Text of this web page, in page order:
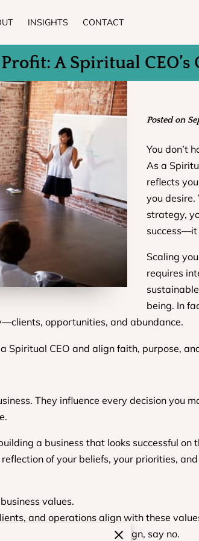
INSIGHTS CONTACT
A Spiritual
Posted on
You don’t
As a
reflects
you
strategy,
success—it
Scaling
requires
being. In
opportunities, and abundance.
Spiritual CEO and align faith, purpose,
They influence every decision you
a business that looks successful on
of your beliefs, your priorities,
values.
and operations align with these
something doesn’t align, say no.